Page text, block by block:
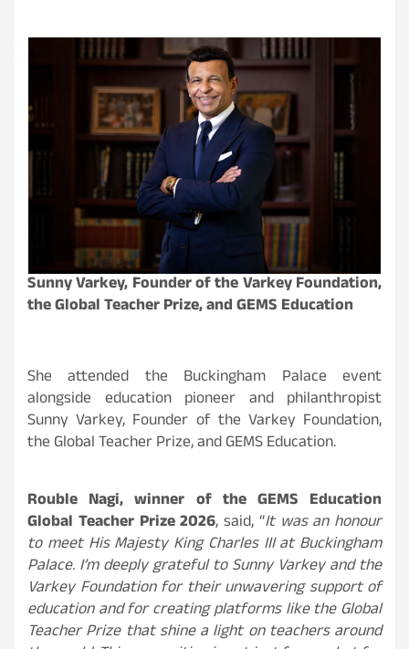
Sunny Varkey, Founder of the Varkey Foundation,
the Global Teacher Prize, and GEMS Education
She attended the Buckingham Palace event
alongside education pioneer and philanthropist
Sunny Varkey, Founder of the Varkey Foundation,
the Global Teacher Prize, and GEMS Education.
Rouble Nagi, winner of the GEMS Education
Global Teacher Prize 2026, said, “It was an honour
to meet His Majesty King Charles III at Buckingham
Palace. I’m deeply grateful to Sunny Varkey and the
Varkey Foundation for their unwavering support of
education and for creating platforms like the Global
Teacher Prize that shine a light on teachers around